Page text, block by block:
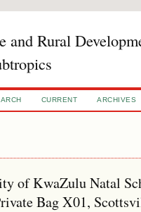
and Rural
CURRENT ARCHIVES
of KwaZulu Natal
Bag X01,